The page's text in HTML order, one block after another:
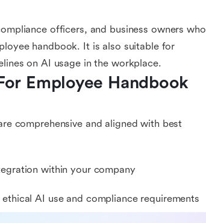
officers, and business owners who
handbook. It is also suitable for
on AI usage in the workplace.
Employee Handbook
comprehensive and aligned with best
within your company
AI use and compliance requirements